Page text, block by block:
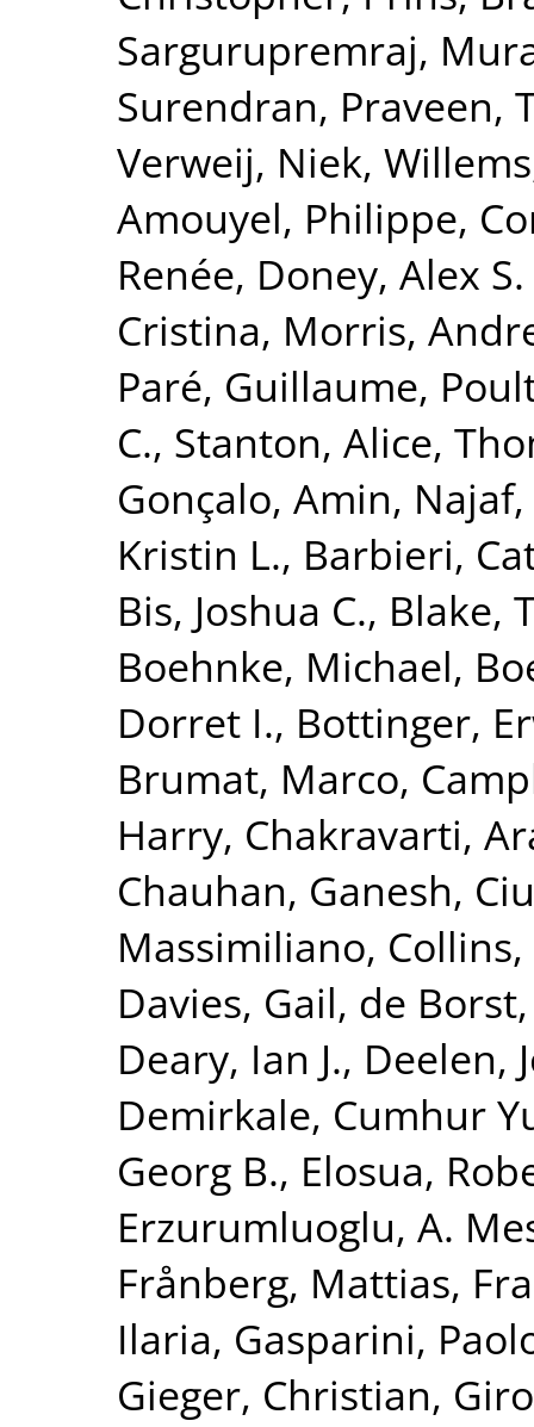
Sargurupremraj,
Surendran, Praveen,
Verweij, Niek,
Amouyel, Philippe,
Renée, Doney, Alex S.
Cristina, Morris,
Paré, Guillaume,
C., Stanton, Alice,
Gonçalo, Amin, Najaf,
Kristin L., Barbieri,
Bis, Joshua C., Blake,
Boehnke, Michael,
Dorret I., Bottinger,
Brumat, Marco,
Harry, Chakravarti,
Chauhan, Ganesh,
Massimiliano,
Davies, Gail, de
Deary, Ian J., Deelen,
Demirkale, Cumhur
Georg B., Elosua,
Erzurumluoglu, A.
Frånberg, Mattias,
Ilaria, Gasparini,
Gieger, Christian,